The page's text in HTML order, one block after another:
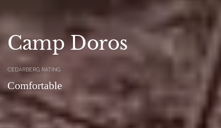
Camp Doros
CEDARBERG RATING
Comfortable